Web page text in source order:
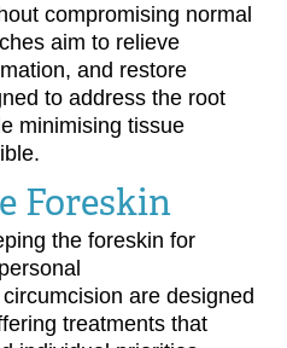
compromising normal
aim to relieve
and restore
to address the root
minimising tissue
Foreskin
the foreskin for
are designed
treatments that